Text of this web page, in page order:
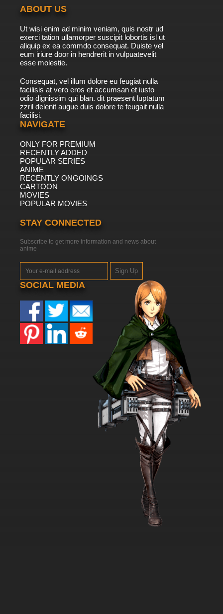
ABOUT US
Ut wisi enim ad minim veniam, quis nostr ud
exerci tation ullamorper suscipit lobortis isl ut
aliquip ex ea commdo consequat. Duiste vel
eum iriure door in hendrerit in vulpuatevelit
esse molestie.
Consequat, vel illum dolore eu feugiat nulla
facilisis at vero eros et accumsan et iusto
odio dignissim qui blan. dit praesent luptatum
zzril delenit augue duis dolore te feugait nulla
facilisi.
NAVIGATE
ONLY FOR PREMIUM
RECENTLY ADDED
POPULAR SERIES
ANIME
RECENTLY ONGOINGS
CARTOON
MOVIES
POPULAR MOVIES
STAY CONNECTED
Subscribe to get more information and news about
anime
Sign Up
SOCIAL MEDIA